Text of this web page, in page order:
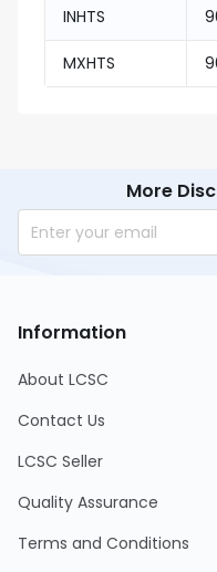
INHTS
MXHTS
More
Information
About LCSC
Contact Us
LCSC Seller
Quality Assurance
Terms and Conditions